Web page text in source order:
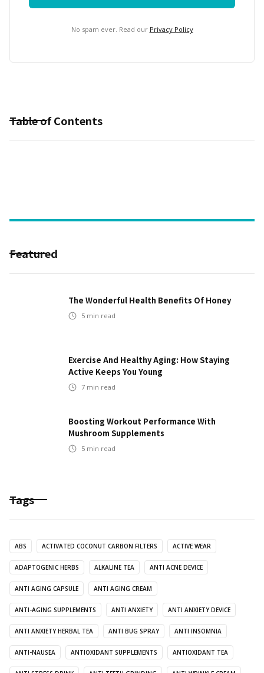
No spam ever. Read our Privacy Policy
Table of Contents
Featured
The Wonderful Health Benefits Of Honey
5 min read
Exercise And Healthy Aging: How Staying
Active Keeps You Young
7 min read
Boosting Workout Performance With
Mushroom Supplements
5 min read
Tags
ABS ACTIVATED COCONUT CARBON FILTERS ACTIVE WEAR
ADAPTOGENIC HERBS ALKALINE TEA ANTI ACNE DEVICE
ANTI AGING CAPSULE ANTI AGING CREAM
ANTI-AGING SUPPLEMENTS ANTI ANXIETY ANTI ANXIETY DEVICE
ANTI ANXIETY HERBAL TEA ANTI BUG SPRAY ANTI INSOMNIA
ANTI-NAUSEA ANTIOXIDANT SUPPLEMENTS ANTIOXIDANT TEA